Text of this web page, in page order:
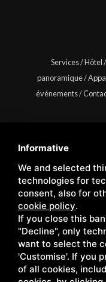
Informative
We and selected
technologies for
consent, also for
cookie policy.
If you close this
"Decline", only
want to select the
'Customise'. If you
of all cookies,
Services/Hôtel/
panoramique/
événements/
Copyright ©
Località Casanova